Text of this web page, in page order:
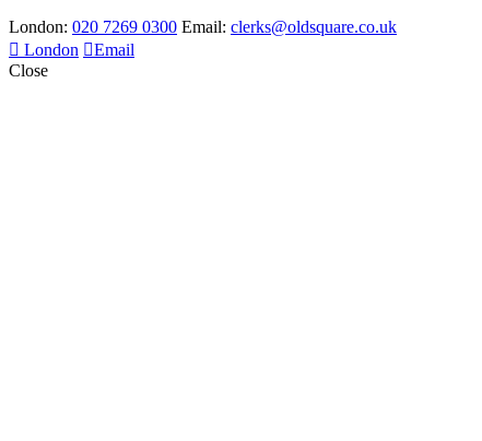
London: 020 7269 0300 Email: clerks@oldsquare.co.uk
London
Email
Close